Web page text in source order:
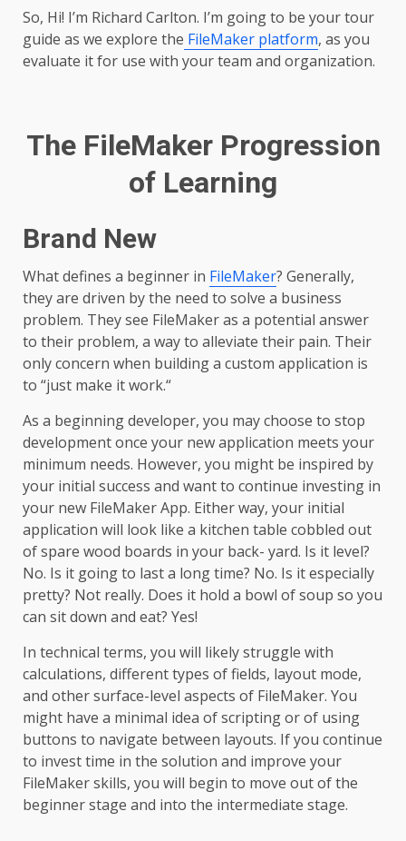
So, Hi! I’m Richard Carlton. I’m going to be your tour
guide as we explore the FileMaker platform, as you
evaluate it for use with your team and organization.
The FileMaker Progression
of Learning
Brand New
What defines a beginner in FileMaker? Generally,
they are driven by the need to solve a business
problem. They see FileMaker as a potential answer
to their problem, a way to alleviate their pain. Their
only concern when building a custom application is
to “just make it work.“
As a beginning developer, you may choose to stop
development once your new application meets your
minimum needs. However, you might be inspired by
your initial success and want to continue investing in
your new FileMaker App. Either way, your initial
application will look like a kitchen table cobbled out
of spare wood boards in your back- yard. Is it level?
No. Is it going to last a long time? No. Is it especially
pretty? Not really. Does it hold a bowl of soup so you
can sit down and eat? Yes!
In technical terms, you will likely struggle with
calculations, different types of fields, layout mode,
and other surface-level aspects of FileMaker. You
might have a minimal idea of scripting or of using
buttons to navigate between layouts. If you continue
to invest time in the solution and improve your
FileMaker skills, you will begin to move out of the
beginner stage and into the intermediate stage.